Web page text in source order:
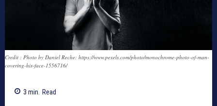
Credit : Photo by Daniel Reche: https://www.pexels.com/photo/monochrome-photo-of-man-
covering-his-face-1556716/
3 min. Read